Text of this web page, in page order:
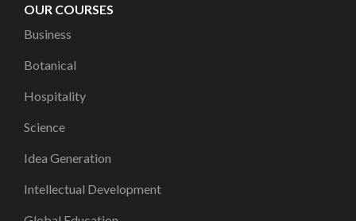
OUR COURSES
Business
Botanical
Hospitality
Science
Idea Generation
Intellectual Development